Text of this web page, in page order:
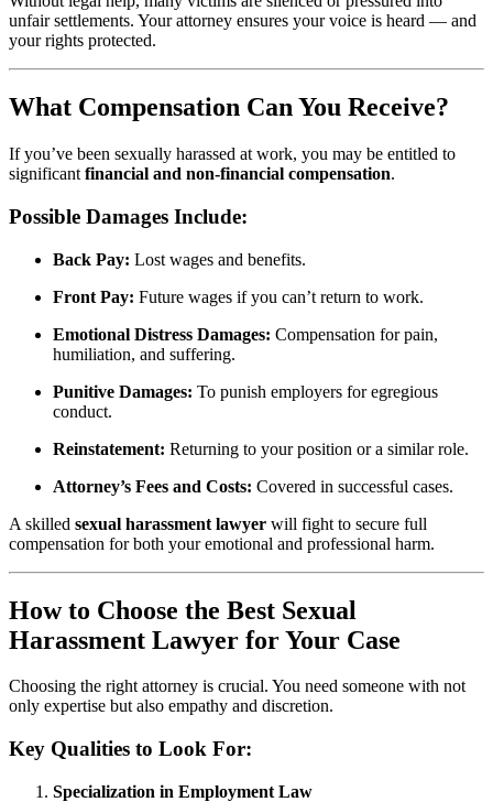
unfair settlements. Your attorney ensures your voice is heard — and
your rights protected.
What Compensation Can You Receive?
If you’ve been sexually harassed at work, you may be entitled to
significant financial and non-financial compensation.
Possible Damages Include:
Back Pay: Lost wages and benefits.
Front Pay: Future wages if you can’t return to work.
Emotional Distress Damages: Compensation for pain,
humiliation, and suffering.
Punitive Damages: To punish employers for egregious
conduct.
Reinstatement: Returning to your position or a similar role.
Attorney’s Fees and Costs: Covered in successful cases.
A skilled sexual harassment lawyer will fight to secure full
compensation for both your emotional and professional harm.
How to Choose the Best Sexual
Harassment Lawyer for Your Case
Choosing the right attorney is crucial. You need someone with not
only expertise but also empathy and discretion.
Key Qualities to Look For:
Specialization in Employment Law